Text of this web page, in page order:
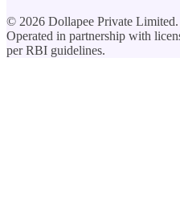
© 2026 Dollapee Private
Operated in partnership with
per RBI guidelines.